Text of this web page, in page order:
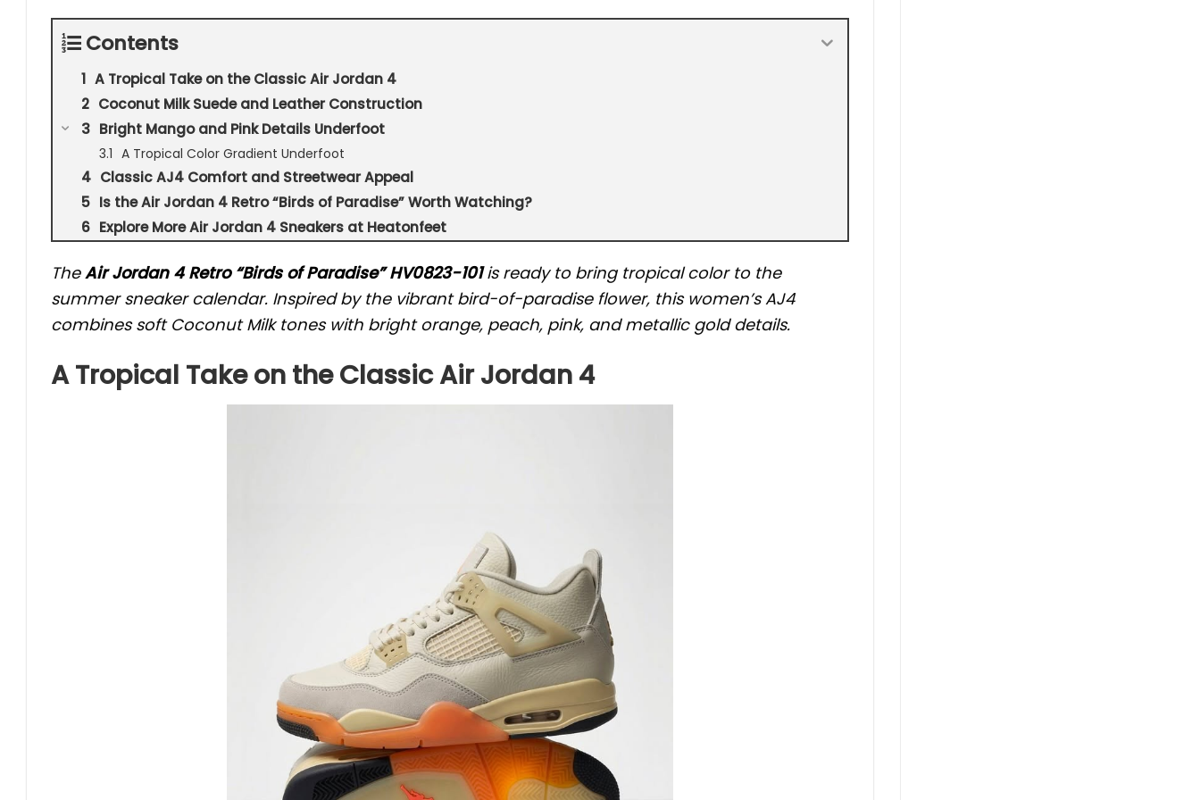
Contents
A Tropical Take on the Classic Air Jordan 4
Coconut Milk Suede and Leather Construction
Bright Mango and Pink Details Underfoot
A Tropical Color Gradient Underfoot
Classic AJ4 Comfort and Streetwear Appeal
Is the Air Jordan 4 Retro “Birds of Paradise” Worth Watching?
Explore More Air Jordan 4 Sneakers at Heatonfeet
TheAir Jordan 4 Retro “Birds of Paradise” HV0823-101is ready to bring tropical color to the
summer sneaker calendar. Inspired by the vibrant bird-of-paradise flower, this women’s AJ4
combines soft Coconut Milk tones with bright orange, peach, pink, and metallic gold details.
A Tropical Take on the Classic Air Jordan 4